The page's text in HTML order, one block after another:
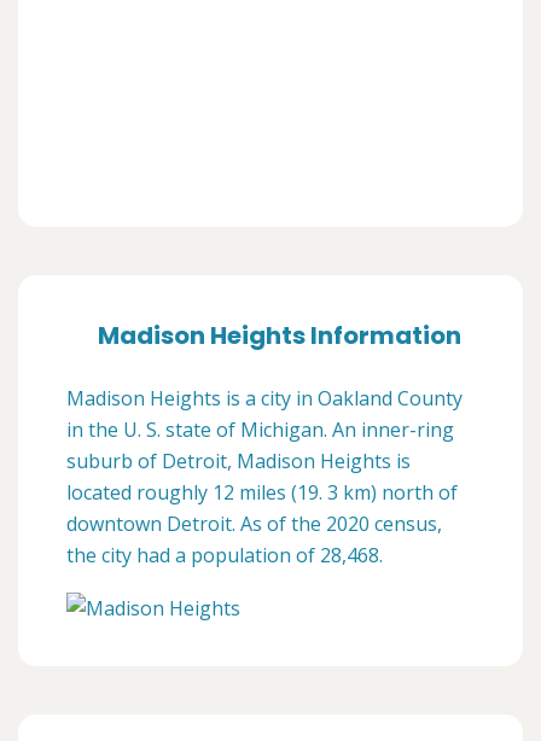
Madison Heights Information
Madison Heights is a city in Oakland County
in the U. S. state of Michigan. An inner-ring
suburb of Detroit, Madison Heights is
located roughly 12 miles (19. 3 km) north of
downtown Detroit. As of the 2020 census,
the city had a population of 28,468.